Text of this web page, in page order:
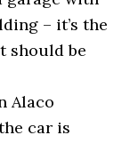
– it’s the
should be
Alaco
car is